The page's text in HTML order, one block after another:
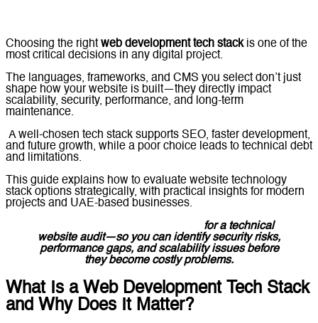
Choosing the right web development tech stackis one of the
most critical decisions in any digital project.
The languages, frameworks, and CMS you select don’t just
shape how your website is built—they directly impact
scalability, security, performance, and long-term
maintenance.
A well-chosen tech stack supports SEO, faster development,
and future growth, while a poor choice leads to technical debt
and limitations.
This guide explains how to evaluate website technology
stack options strategically, with practical insights for modern
projects and UAE-based businesses.
for a technical
website audit—so you can identify security risks,
performance gaps, and scalability issues before
they become costly problems.
What Is a Web Development Tech Stack
and Why Does It Matter?